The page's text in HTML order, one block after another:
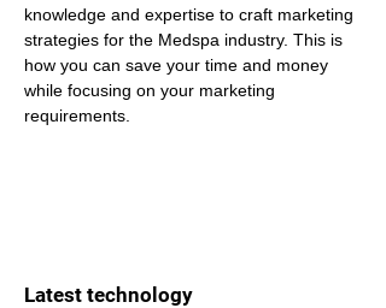
knowledge and expertise to craft marketing
strategies for the Medspa industry. This is
how you can save your time and money
while focusing on your marketing
requirements.
Latest technology